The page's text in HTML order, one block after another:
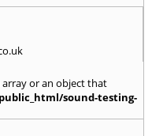
or an object that
sound-testing-